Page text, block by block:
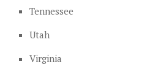
Tennessee
Utah
Virginia